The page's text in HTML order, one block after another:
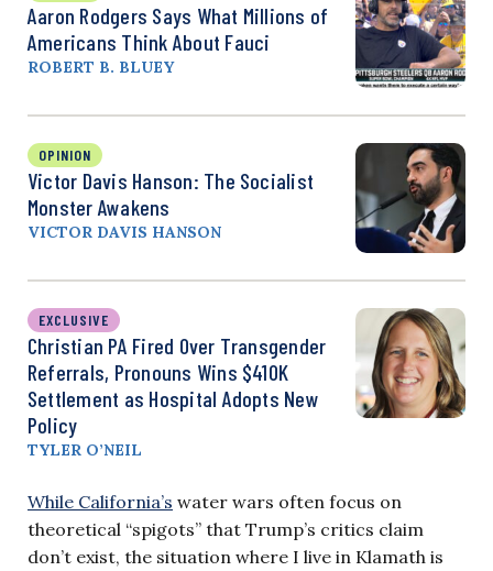
Aaron Rodgers Says What Millions of
Americans Think About Fauci
ROBERT B. BLUEY
OPINION
Victor Davis Hanson: The Socialist
Monster Awakens
VICTOR DAVIS HANSON
EXCLUSIVE
Christian PA Fired Over Transgender
Referrals, Pronouns Wins $410K
Settlement as Hospital Adopts New
Policy
TYLER O’NEIL
While California’s water wars often focus on
theoretical “spigots” that Trump’s critics claim
don’t exist, the situation where I live in Klamath is